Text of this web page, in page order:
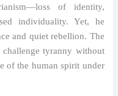
of identity,
individuality. Yet, he
and quiet rebellion. The
tyranny without
of the human spirit under